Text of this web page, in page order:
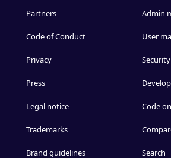
Partners
Code of Conduct
Privacy
Press
Legal notice
Trademarks
Brand guidelines
Admin
User
Security
Code
Search